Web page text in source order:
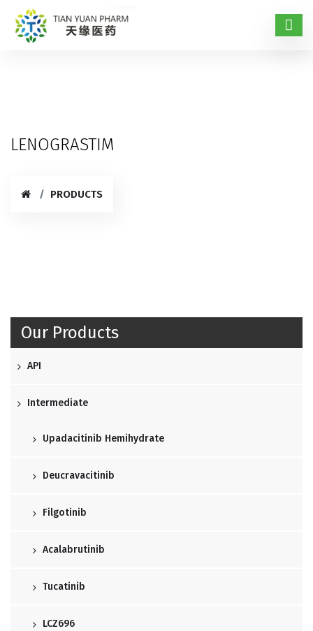
LENOGRASTIM
PRODUCTS
Our Products
API
Intermediate
Upadacitinib Hemihydrate
Deucravacitinib
Filgotinib
Acalabrutinib
Tucatinib
LCZ696